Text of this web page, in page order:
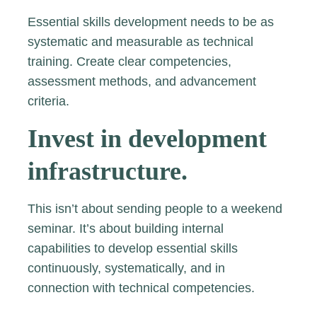
Essential skills development needs to be as
systematic and measurable as technical
training. Create clear competencies,
assessment methods, and advancement
criteria.
Invest in development
infrastructure.
This isn’t about sending people to a weekend
seminar. It’s about building internal
capabilities to develop essential skills
continuously, systematically, and in
connection with technical competencies.